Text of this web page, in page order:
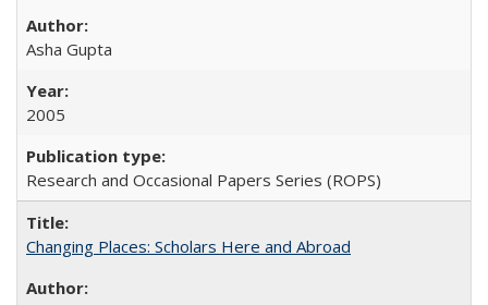
Asha Gupta
2005
Research and Occasional Papers Series (ROPS)
Changing Places: Scholars Here and Abroad